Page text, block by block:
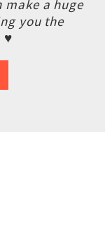
a huge
you the
♥